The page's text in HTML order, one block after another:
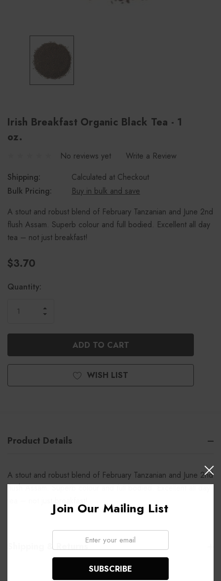
Irish Breakfast Organic Black Tea - 1
oz.
No reviews yet
Write a Review
Shipping:
Calculated at Checkout
Bulk Pricing:
Buy in bulk and save
A stout and robust blend of February Tanzanian and June 2nd
flush Assam. Superb colour and full bodied. Excellent all day
tea – not just breakfast!
$3.70
Current
Quantity:
OF
UNDEFINED
INCREASE
UNDEFINED
WISH LIST
Product Details
A stout and robust blend of February Tanzanian and June 2nd
flush Assam. Superb colour and full bodied. Excellent all day
Shipping & Returns
Join Our Mailing List
Email: